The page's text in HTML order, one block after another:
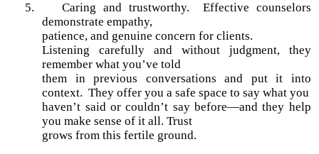
5.
Caring and trustworthy. Effective counselors
demonstrate empathy,
patience, and genuine concern for clients.
Listening carefully and without judgment, they
remember what you’ve told
them in previous conversations and put it into
context. They offer you a safe space to say what you
haven’t said or couldn’t say before—and they help
you make sense of it all. Trust
grows from this fertile ground.